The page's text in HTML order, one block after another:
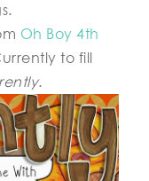
Oh Boy 4th
to fill
.